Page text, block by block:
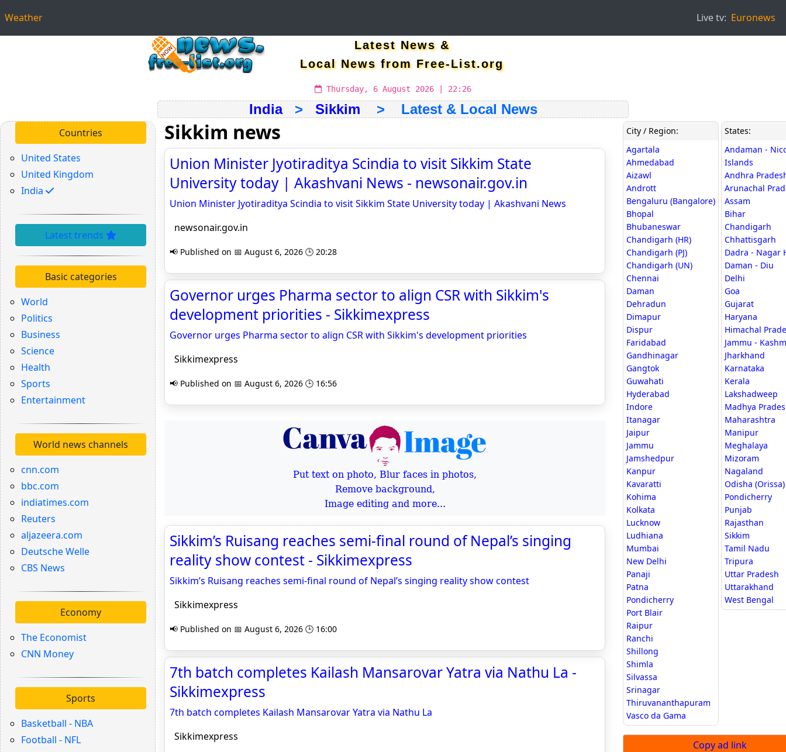
Weather Live tv: Euronews
Latest News &
Local News from Free-List.org
Thursday, 6 August 2026 | 22:26
India> Sikkim > Latest & Local News
Countries
United States
United Kingdom
India
Latest trends
Basic categories
World
Politics
Business
Science
Health
Sports
Entertainment
World news channels
cnn.com
bbc.com
indiatimes.com
Reuters
aljazeera.com
Deutsche Welle
CBS News
Economy
The Economist
CNN Money
Sports
Basketball - NBA
Football - NFL
Sikkim news
Union Minister Jyotiraditya Scindia to visit Sikkim State
University today | Akashvani News - newsonair.gov.in
Union Minister Jyotiraditya Scindia to visit Sikkim State University today | Akashvani News
newsonair.gov.in
📢 Published on 📅 August 6, 2026 🕒 20:28
Governor urges Pharma sector to align CSR with Sikkim's
development priorities - Sikkimexpress
Governor urges Pharma sector to align CSR with Sikkim's development priorities
Sikkimexpress
📢 Published on 📅 August 6, 2026 🕒 16:56
Put text on photo, Blur faces in photos,
Remove background,
Image editing and more...
Sikkim’s Ruisang reaches semi-final round of Nepal’s singing
reality show contest - Sikkimexpress
Sikkim’s Ruisang reaches semi-final round of Nepal’s singing reality show contest
Sikkimexpress
📢 Published on 📅 August 6, 2026 🕒 16:00
7th batch completes Kailash Mansarovar Yatra via Nathu La -
Sikkimexpress
7th batch completes Kailash Mansarovar Yatra via Nathu La
Sikkimexpress
City / Region:
Agartala
Ahmedabad
Aizawl
Andrott
Bengaluru (Bangalore)
Bhopal
Bhubaneswar
Chandigarh (HR)
Chandigarh (PJ)
Chandigarh (UN)
Chennai
Daman
Dehradun
Dimapur
Dispur
Faridabad
Gandhinagar
Gangtok
Guwahati
Hyderabad
Indore
Itanagar
Jaipur
Jammu
Jamshedpur
Kanpur
Kavaratti
Kohima
Kolkata
Lucknow
Ludhiana
Mumbai
New Delhi
Panaji
Patna
Pondicherry
Port Blair
Raipur
Ranchi
Shillong
Shimla
Silvassa
Srinagar
Thiruvananthapuram
Vasco da Gama
States:
Andaman -
Islands
Andhra
Arunachal
Assam
Bihar
Chandigarh
Chhattisgarh
Dadra - Nagar
Daman - Diu
Delhi
Goa
Gujarat
Haryana
Himachal
Jammu -
Jharkhand
Karnataka
Kerala
Lakshadweep
Madhya
Maharashtra
Manipur
Meghalaya
Mizoram
Nagaland
Odisha (Orissa)
Pondicherry
Punjab
Rajasthan
Sikkim
Tamil Nadu
Tripura
Uttar Pradesh
Uttarakhand
West Bengal
Copy ad link